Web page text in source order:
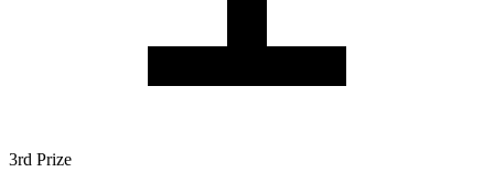
3rd Prize